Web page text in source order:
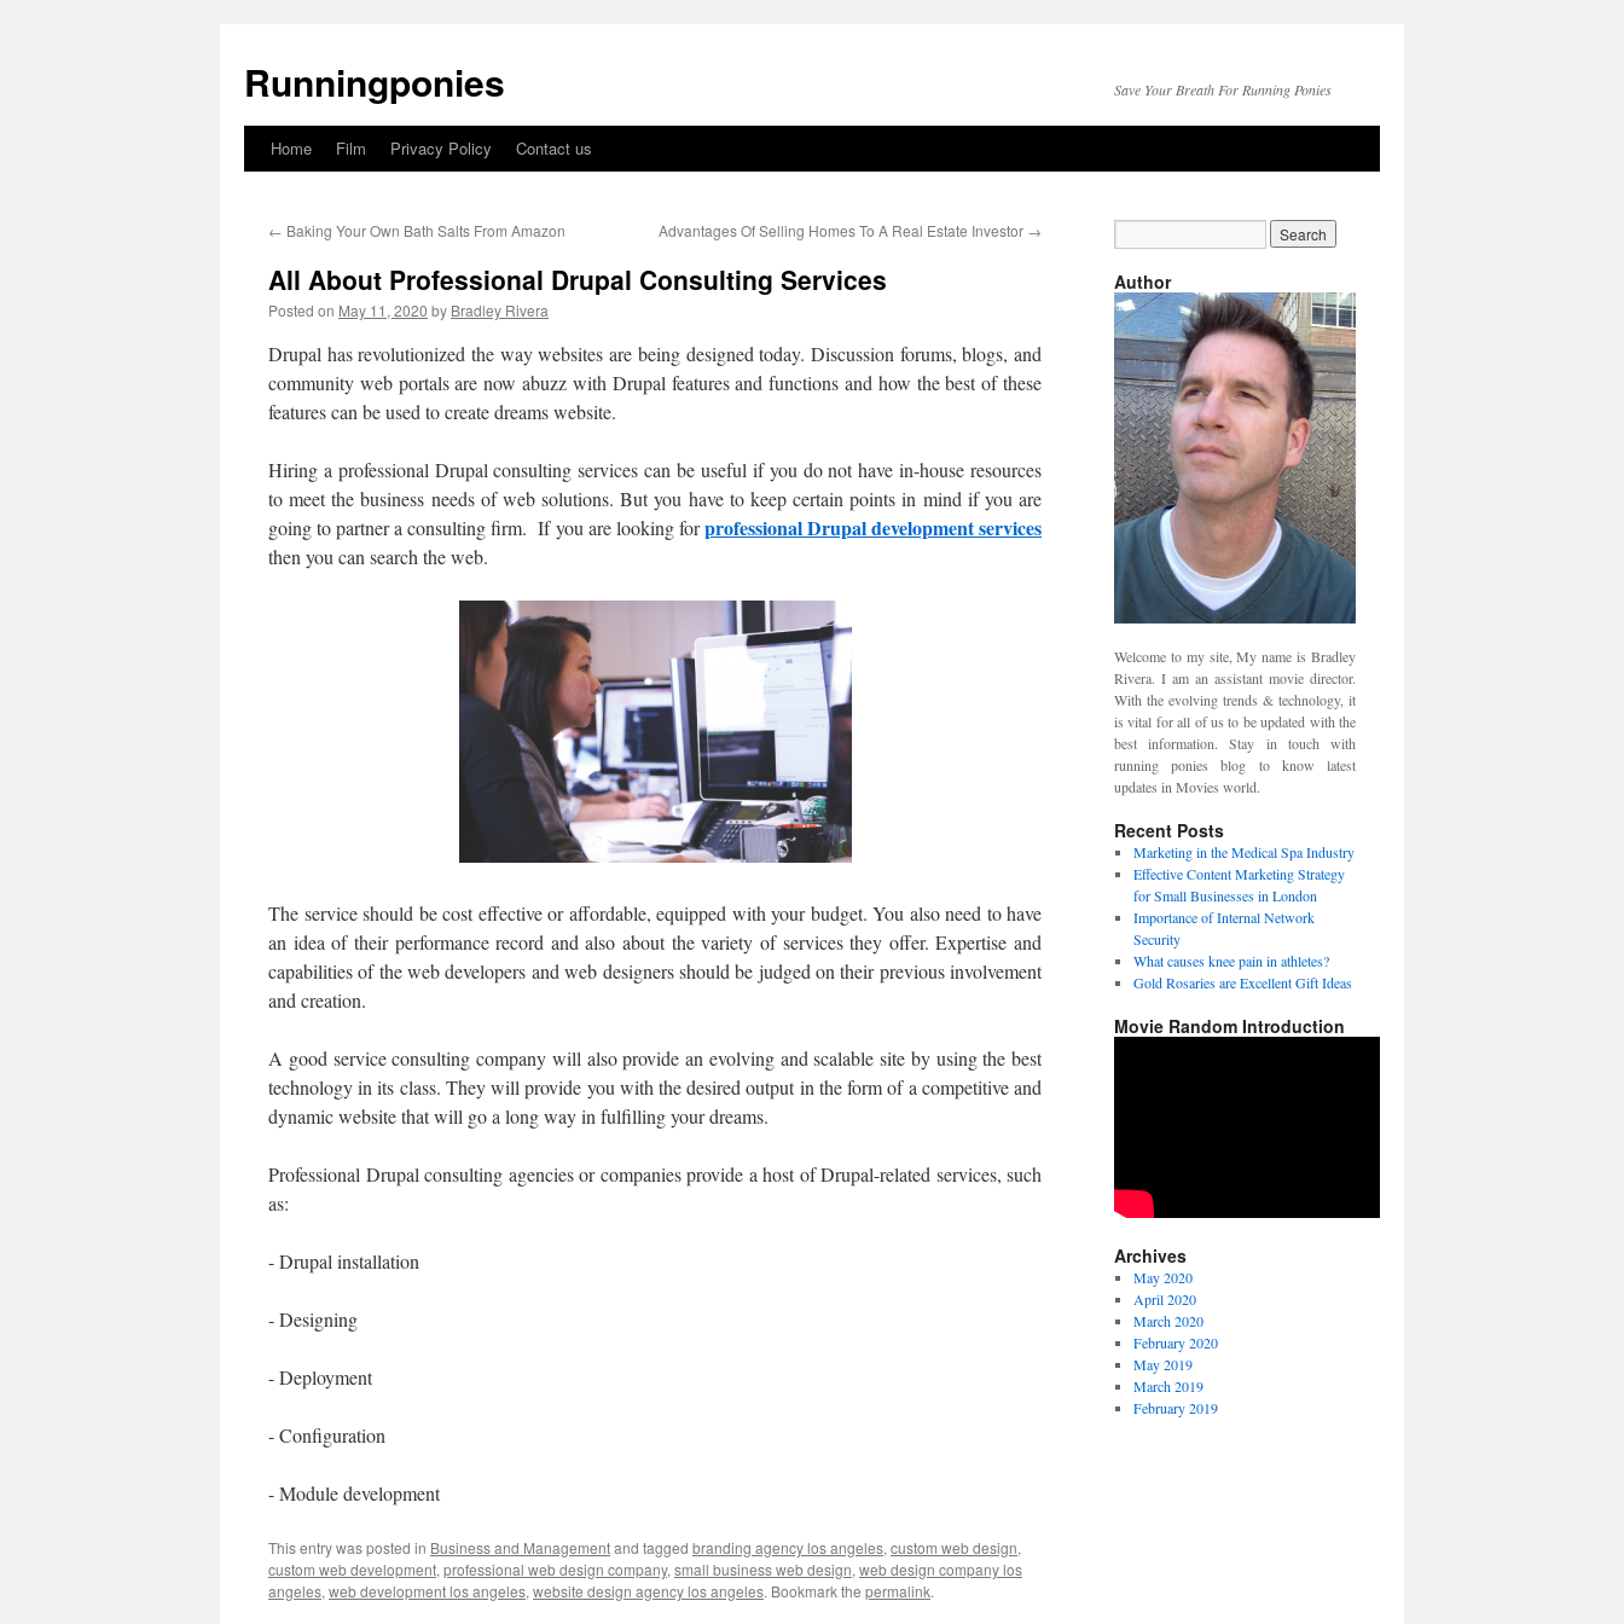
Runningponies Save Your Breath For Running Ponies
Skip
content
Home Film Privacy Policy Contact us
← Baking Your Own Bath Salts From Amazon Advantages Of Selling Homes To A Real Estate Investor →
All About Professional Drupal Consulting Services
Posted on May 11, 2020 by Bradley Rivera
Drupal has revolutionized the way websites are being designed today. Discussion forums, blogs, and
community web portals are now abuzz with Drupal features and functions and how the best of these
features can be used to create dreams website.
Hiring a professional Drupal consulting services can be useful if you do not have in-house resources
to meet the business needs of web solutions. But you have to keep certain points in mind if you are
going to partner a consulting firm. If you are looking forprofessional Drupal development services
then you can search the web.
The service should be cost effective or affordable, equipped with your budget. You also need to have
an idea of their performance record and also about the variety of services they offer. Expertise and
capabilities of the web developers and web designers should be judged on their previous involvement
and creation.
A good service consulting company will also provide an evolving and scalable site by using the best
technology in its class. They will provide you with the desired output in the form of a competitive and
dynamic website that will go a long way in fulfilling your dreams.
Professional Drupal consulting agencies or companies provide a host of Drupal-related services, such
as:
- Drupal installation
- Designing
- Deployment
- Configuration
- Module development
This entry was posted in Business and Managementand tagged branding agency los angeles, custom web design,
custom web development, professional web design company, small business web design, web design company los
angeles, web development los angeles, website design agency los angeles. Bookmark the permalink.
Author
Welcome to my site, My name is Bradley
Rivera. I am an assistant movie director.
With the evolving trends & technology, it
is vital for all of us to be updated with the
best information. Stay in touch with
running ponies blog to know latest
updates in Movies world.
Recent Posts
Marketing in the Medical Spa Industry
Effective Content Marketing Strategy
for Small Businesses in London
Importance of Internal Network
Security
What causes knee pain in athletes?
Gold Rosaries are Excellent Gift Ideas
Movie Random Introduction
Archives
May 2020
April 2020
March 2020
February 2020
May 2019
March 2019
February 2019